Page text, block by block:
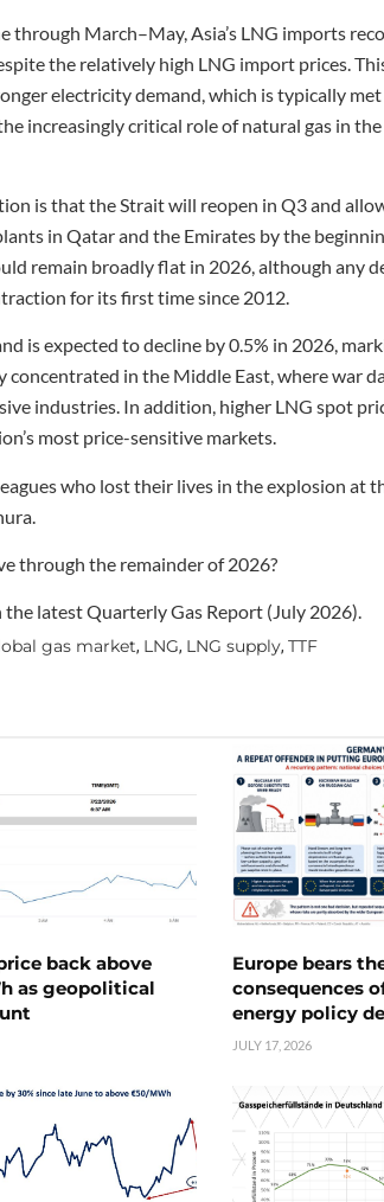
through March–May, Asia’s LNG imports
the relatively high LNG import prices.
electricity demand, which is typically
increasingly critical role of natural gas in
is that the Strait will reopen in Q3 and
in Qatar and the Emirates by the
remain broadly flat in 2026, although any
for its first time since 2012.
is expected to decline by 0.5% in 2026,
in the Middle East, where war
industries. In addition, higher LNG spot
most price-sensitive markets.
who lost their lives in the explosion at
through the remainder of 2026?
latest Quarterly Gas Report (July 2026).
gas market, LNG, LNG supply, TTF
back above
as geopolitical
Europe bears
consequences
energy policy
JULY 17, 2026